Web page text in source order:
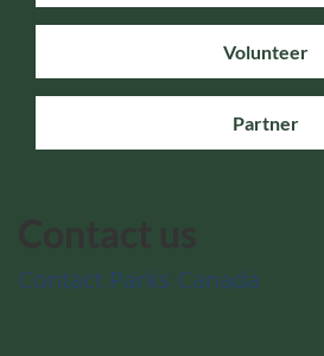
Volunteer
Partner
Contact Parks Canada